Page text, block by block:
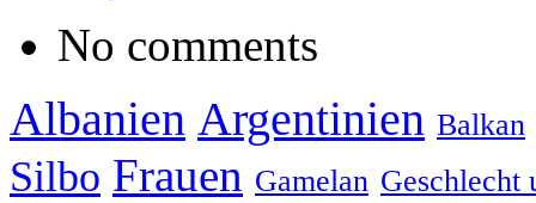
No comments
Albanien Argentinien Balkan
Silbo Frauen Gamelan Geschlecht